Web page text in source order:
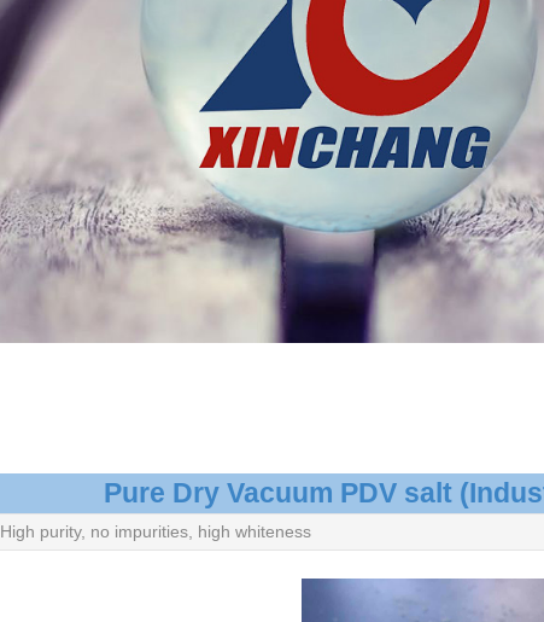
Pure Dry Vacuum PDV salt
High purity, no impurities, high whiteness